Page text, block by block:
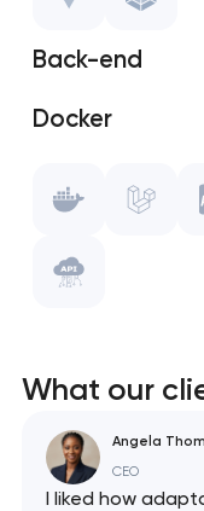
Storybook
Git
Gulp.js
Vue.js
WebPack
Back-end
Docker
ClickHouse
API
What our
Angela
CEO
I liked how